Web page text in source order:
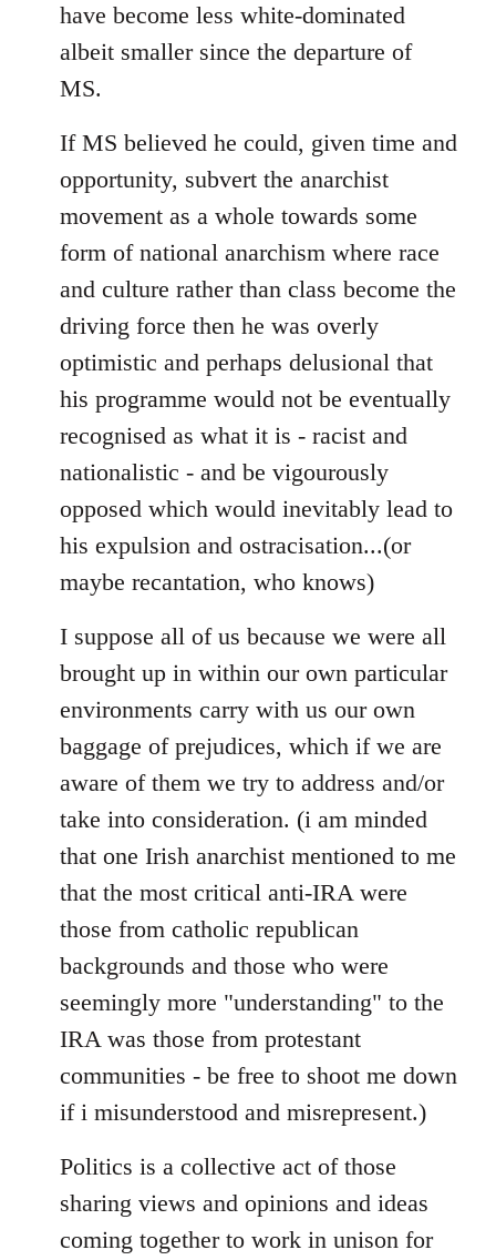
have become less white-dominated
albeit smaller since the departure of
MS.
If MS believed he could, given time and
opportunity, subvert the anarchist
movement as a whole towards some
form of national anarchism where race
and culture rather than class become the
driving force then he was overly
optimistic and perhaps delusional that
his programme would not be eventually
recognised as what it is - racist and
nationalistic - and be vigourously
opposed which would inevitably lead to
his expulsion and ostracisation...(or
maybe recantation, who knows)
I suppose all of us because we were all
brought up in within our own particular
environments carry with us our own
baggage of prejudices, which if we are
aware of them we try to address and/or
take into consideration. (i am minded
that one Irish anarchist mentioned to me
that the most critical anti-IRA were
those from catholic republican
backgrounds and those who were
seemingly more "understanding" to the
IRA was those from protestant
communities - be free to shoot me down
if i misunderstood and misrepresent.)
Politics is a collective act of those
sharing views and opinions and ideas
coming together to work in unison for